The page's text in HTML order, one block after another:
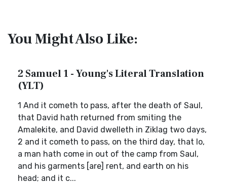
You Might Also Like:
2 Samuel 1 - Young's Literal Translation
(YLT)
1 And it cometh to pass, after the death of Saul,
that David hath returned from smiting the
Amalekite, and David dwelleth in Ziklag two days,
2 and it cometh to pass, on the third day, that lo,
a man hath come in out of the camp from Saul,
and his garments [are] rent, and earth on his
head; and it c...